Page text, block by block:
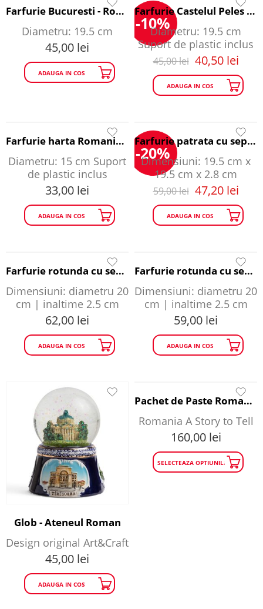
Farfurie Bucuresti - Romania A Story to Tell
Diametru: 19.5 cm
45,00 lei
ADAUGA IN COS
-10%
Farfurie Castelul Peles - Romania A Story to Tell
Diametru: 19.5 cm
Suport de plastic inclus
45,00lei 40,50 lei
ADAUGA IN COS
Farfurie harta Romaniei - Romania A Story to Tell
Diametru: 15 cm Suport
de plastic inclus
33,00 lei
ADAUGA IN COS
-20%
Farfurie patrata cu separatoare - Romania A Story to Tell
Dimensiuni: 19.5 cm x
19.5 cm x 2.8 cm
59,00lei 47,20 lei
ADAUGA IN COS
Farfurie rotunda cu separatoare Cazinoul din Constanta - Romania A Story to Tell
Dimensiuni: diametru 20
cm | inaltime 2.5 cm
62,00 lei
ADAUGA IN COS
Farfurie rotunda cu separatoare Romania - Romania A Story to Tell
Dimensiuni: diametru 20
cm | inaltime 2.5 cm
59,00 lei
ADAUGA IN COS
Glob - Ateneul Roman
Design original Art&Craft
45,00 lei
ADAUGA IN COS
Pachet de Paste Romania A Story to Tell
Romania A Story to Tell
160,00 lei
SELECTEAZA OPTIUNILE